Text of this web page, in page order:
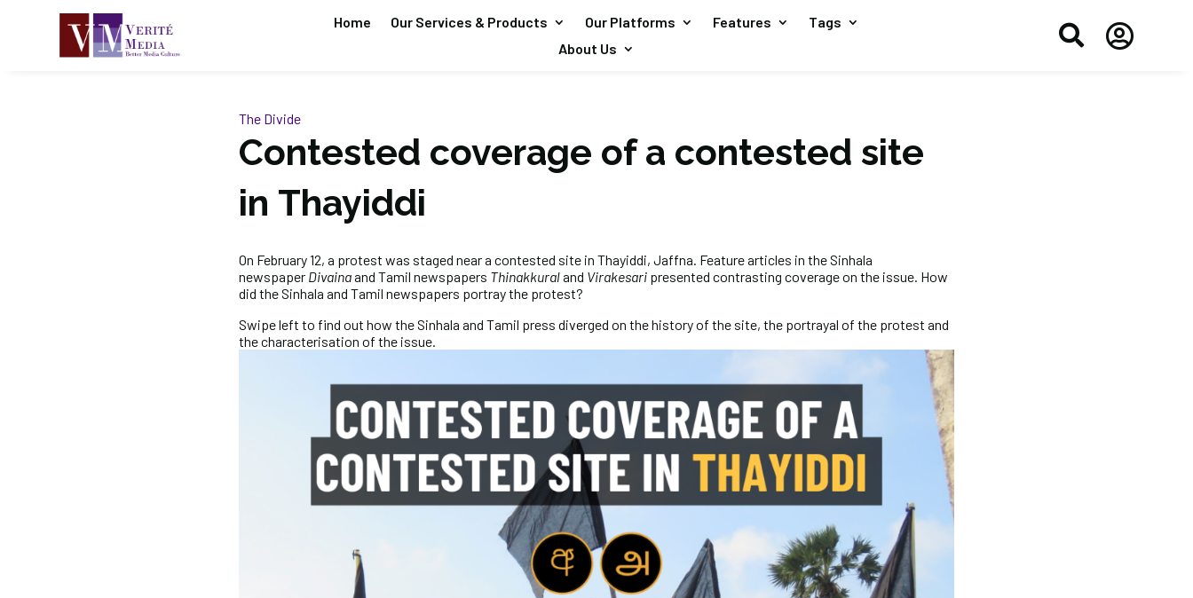
Home Our Services & Products Our Platforms Features
Tags
About Us
 
The Divide
Contested coverage of a contested site
in Thayiddi
On February 12, a protest was staged near a contested site in Thayiddi, Jaffna. Feature articles in the Sinhala
newspaper Divainaand Tamil newspapers Thinakkuraland Virakesaripresented contrasting coverage on the issue. How
did the Sinhala and Tamil newspapers portray the protest?
Swipe left to find out how the Sinhala and Tamil press diverged on the history of the site, the portrayal of the protest and
the characterisation of the issue.